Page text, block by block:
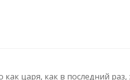
царя, как в последний раз,